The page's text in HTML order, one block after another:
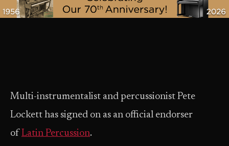
Multi-instrumentalist and percussionist Pete
Lockett has signed on as an official endorser
of Latin Percussion.